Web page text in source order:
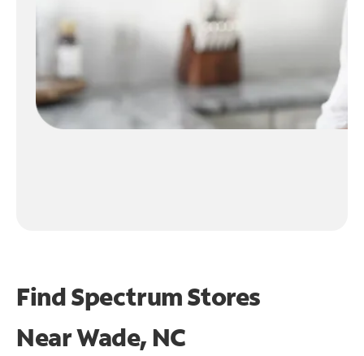
Find Spectrum Stores
NearWade, NC